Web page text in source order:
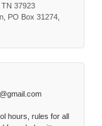
37923
PO Box 31274,
hours, rules for all